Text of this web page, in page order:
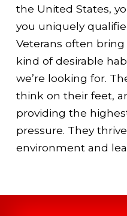
the United States,
you uniquely
Veterans often
kind of desirable
we’re looking for.
think on their feet,
providing the
pressure. They
environment and